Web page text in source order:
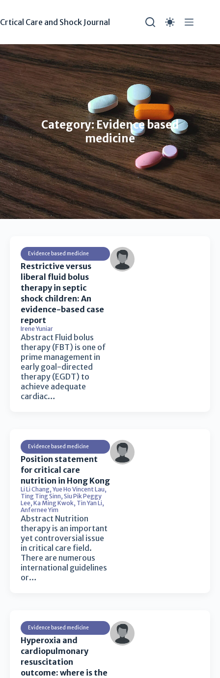
Crtical Care and Shock Journal
Category: Evidence based
medicine
Evidence based medicine
Restrictive versus
liberal fluid bolus
therapy in septic
shock children: An
evidence-based case
report
Irene Yuniar
Abstract Fluid bolus
therapy (FBT) is one of
prime management in
early goal-directed
therapy (EGDT) to
achieve adequate
cardiac…
Evidence based medicine
Position statement
for critical care
nutrition in Hong Kong
Li Li Chang, Yue Ho Vincent Lau,
Ting Ting Sinn, Siu Pik Peggy
Lee, Ka Ming Kwok, Tin Yan Li,
Anfernee Yim
Abstract Nutrition
therapy is an important
yet controversial issue
in critical care field.
There are numerous
international guidelines
or…
Evidence based medicine
Hyperoxia and
cardiopulmonary
resuscitation
outcome: where is the